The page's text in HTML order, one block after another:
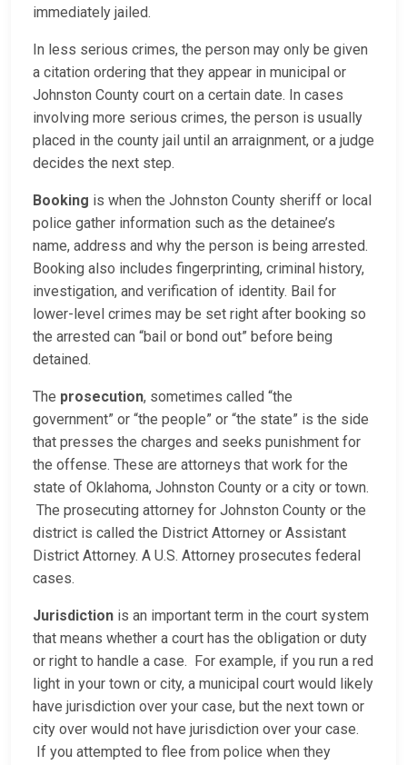
immediately jailed.
In less serious crimes, the person may only be given
a citation ordering that they appear in municipal or
Johnston County court on a certain date. In cases
involving more serious crimes, the person is usually
placed in the county jail until an arraignment, or a judge
decides the next step.
Booking is when the Johnston County sheriff or local
police gather information such as the detainee’s
name, address and why the person is being arrested.
Booking also includes fingerprinting, criminal history,
investigation, and verification of identity. Bail for
lower-level crimes may be set right after booking so
the arrested can “bail or bond out” before being
detained.
The prosecution, sometimes called “the
government” or “the people” or “the state” is the side
that presses the charges and seeks punishment for
the offense. These are attorneys that work for the
state of Oklahoma, Johnston County or a city or town.
The prosecuting attorney for Johnston County or the
district is called the District Attorney or Assistant
District Attorney. A U.S. Attorney prosecutes federal
cases.
Jurisdiction is an important term in the court system
that means whether a court has the obligation or duty
or right to handle a case. For example, if you run a red
light in your town or city, a municipal court would likely
have jurisdiction over your case, but the next town or
city over would not have jurisdiction over your case.
If you attempted to flee from police when they